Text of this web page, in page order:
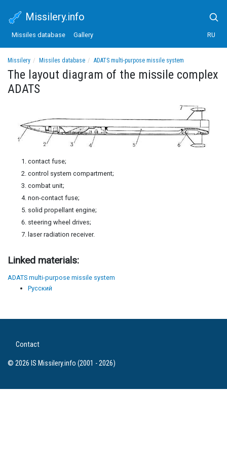
Missilery.info
Missiles database Gallery RU
Missilery Missiles database
ADATS multi-purpose missile system
The layout diagram of the missile complex ADATS
The layout diagram of the missile complex
ADATS
contact fuse;
control system compartment;
combat unit;
non-contact fuse;
solid propellant engine;
steering wheel drives;
laser radiation receiver.
Linked materials:
ADATS multi-purpose missile system
Русский
© 2026 IS Missilery.info (2001 - 2026)
Contact